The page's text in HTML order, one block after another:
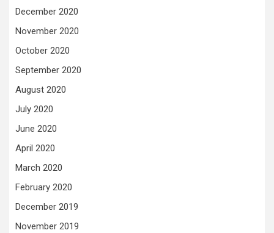
December 2020
November 2020
October 2020
September 2020
August 2020
July 2020
June 2020
April 2020
March 2020
February 2020
December 2019
November 2019